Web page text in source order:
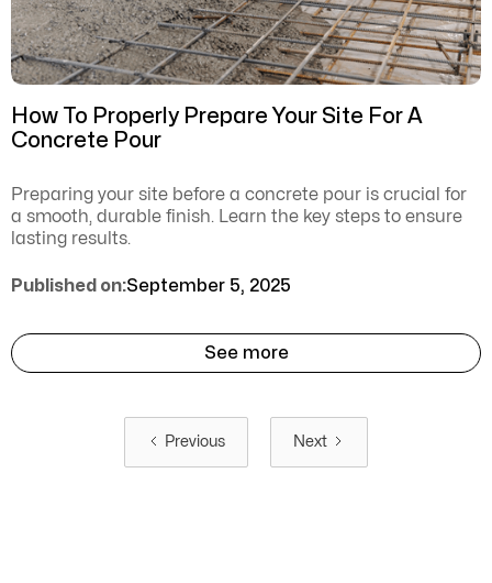
How To Properly Prepare Your Site For A
Concrete Pour
Preparing your site before a concrete pour is crucial for
a smooth, durable finish. Learn the key steps to ensure
lasting results.
Published on:September 5, 2025
See more
Previous Next